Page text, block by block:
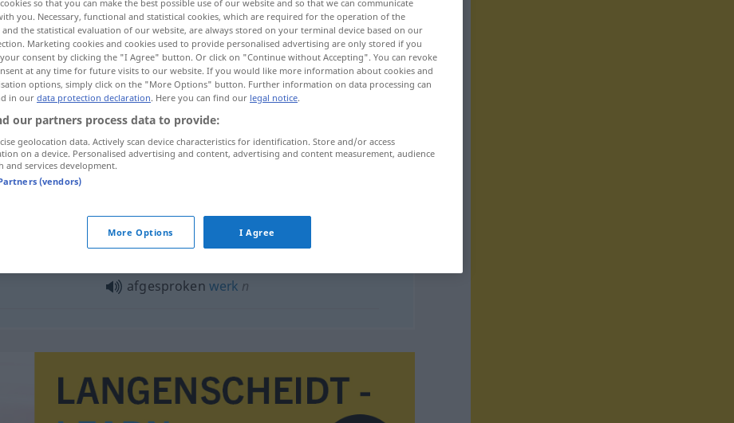
afgesproken werk n
so that you can make the best possible use of our website and so that we can communicate
you. Necessary, functional and statistical cookies, which are required for the operation of the
and the statistical evaluation of our website, are always stored on your terminal device based on our
Marketing cookies and cookies used to provide personalised advertising are only stored if you
consent by clicking the "I Agree" button. Or click on "Continue without Accepting". You can revoke
at any time for future visits to our website. If you would like more information about cookies and
options, simply click on the "More Options" button. Further information on data processing can
in ourdata protection declaration. Here you can find our legal notice.
our partners process data to provide:
geolocation data. Actively scan device characteristics for identification. Store and/or access
on a device. Personalised advertising and content, advertising and content measurement, audience
and services development.
(vendors)
More Options I Agree